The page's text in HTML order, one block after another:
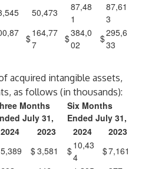
50,473
87,48
1
87,61
3
$164,77
7
$384,0
02
$295,6
33
acquired intangible assets,
as follows (in thousands):
Months
July 31,
Six Months
Ended July 31,
2024
2023 2024
2023
5,389 $3,581 $10,43
4
$7,161